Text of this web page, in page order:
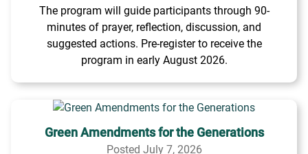
The program will guide participants through 90-
minutes of prayer, reflection, discussion, and
suggested actions. Pre-register to receive the
program in early August 2026.
Green Amendments for the Generations
Posted July 7, 2026